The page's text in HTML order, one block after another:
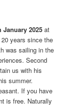
January 2025 at
years since the
was sailing in the
Second
us with his
summer.
If you have
is free. Naturally